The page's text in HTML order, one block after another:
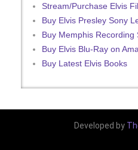
Stream/Purchase Elvis
Buy Elvis Presley Sony
Buy Memphis Recording
Buy Elvis Blu-Ray on
Buy Latest Elvis Books
Developed by